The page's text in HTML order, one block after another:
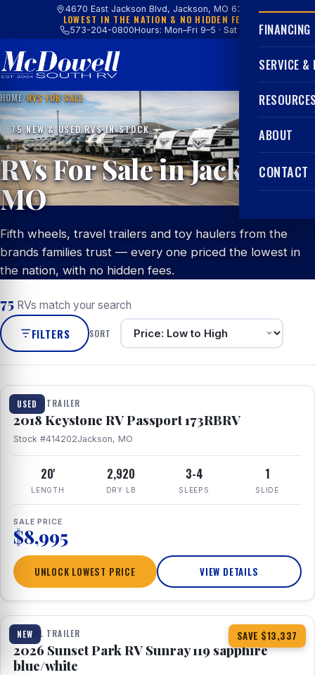
4670 East Jackson Blvd, Jackson, MO 63755
LOWEST IN THE NATION & NO HIDDEN FEES
573-204-0800Hours: Mon–Fri 9–5 · Sat 9–4
FINANCING
SERVICE &
ABOUT
CONTACT
HOME/RVS FOR SALE
75 NEW & USED RVS IN STOCK
RVs For Sale in Jackson,
MO
Fifth wheels, travel trailers and toy haulers from the
brands families trust — every one priced the lowest in
the nation, with no hidden fees.
75 RVs match your search
FILTERS SORT
USED
1 / 8
TRAVEL TRAILER
2018 Keystone RV Passport 173RBRV
Stock #414202Jackson, MO
20'
LENGTH
2,920
DRY LB
3-4
SLEEPS
1
SLIDE
SALE PRICE
$8,995
UNLOCK LOWEST PRICE VIEW DETAILS
NEW SAVE $13,337
1 / 10
TRAVEL TRAILER
2026 Sunset Park RV Sunray 119 sapphire
blue/white